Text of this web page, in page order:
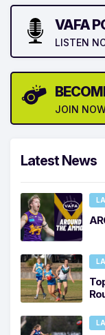
VAFA
LISTEN
JOIN
Latest News